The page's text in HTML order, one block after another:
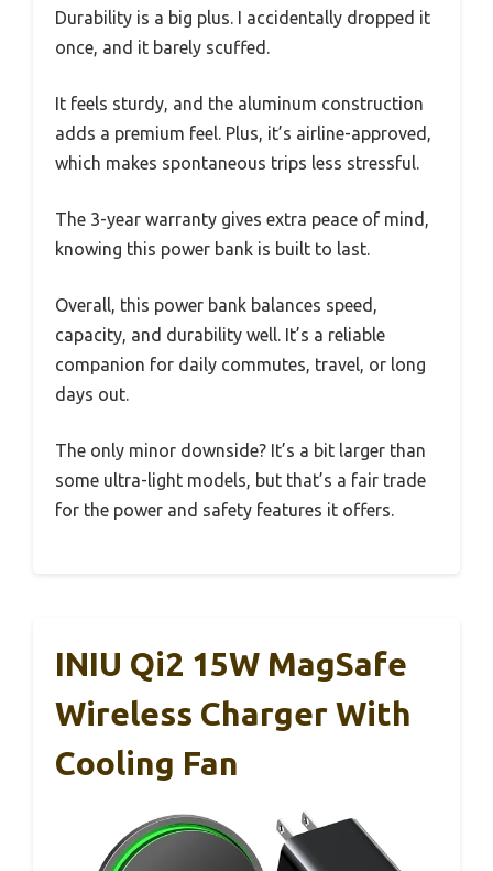
Durability is a big plus. I accidentally dropped it
once, and it barely scuffed.
It feels sturdy, and the aluminum construction
adds a premium feel. Plus, it’s airline-approved,
which makes spontaneous trips less stressful.
The 3-year warranty gives extra peace of mind,
knowing this power bank is built to last.
Overall, this power bank balances speed,
capacity, and durability well. It’s a reliable
companion for daily commutes, travel, or long
days out.
The only minor downside? It’s a bit larger than
some ultra-light models, but that’s a fair trade
for the power and safety features it offers.
INIU Qi2 15W MagSafe
Wireless Charger With
Cooling Fan